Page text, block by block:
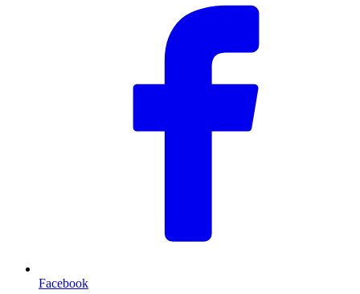
Facebook